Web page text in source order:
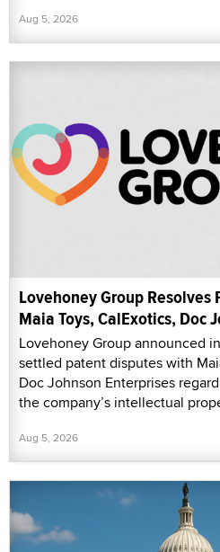
Aug 5, 2026
Lovehoney Group
Maia Toys, CalExotics, Doc
Lovehoney Group announced
settled patent disputes with
Doc Johnson Enterprises
the company’s intellectual
Aug 5, 2026